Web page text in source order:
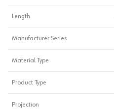
Length
Manufacturer Series
Material Type
Product Type
Projection